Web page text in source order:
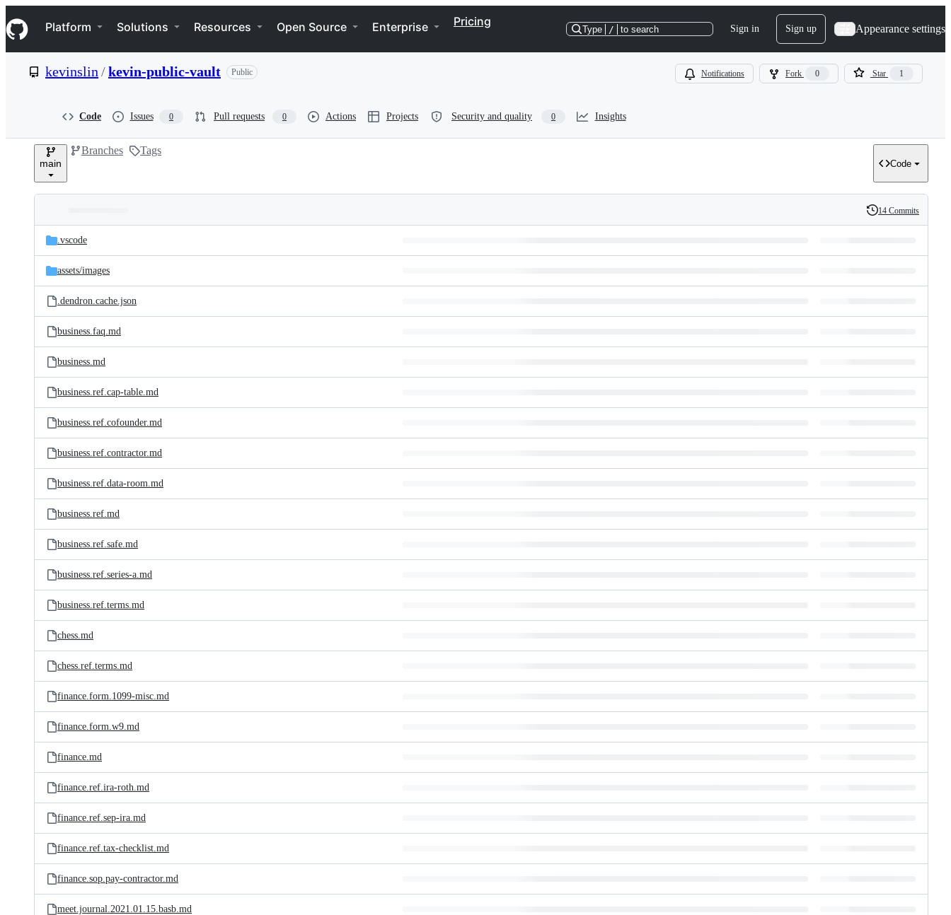
k
i
p
e
Navigation Menu
Platform Solutions Resources Open Source Enterprise Pricing
Type / to search Sign in Sign up Appearance settings
kevinslin /kevin-public-vault Public Notifications Fork 0 Star 1
Code Issues 0 Pull requests 0 Actions Projects Security and quality 0 Insights
main
Branches Tags
Code
and
files
Latest
commit
History
14 Commits
.vscode
assets/images
.dendron.cache.json
business.faq.md
business.md
business.ref.cap-table.md
business.ref.cofounder.md
business.ref.contractor.md
business.ref.data-room.md
business.ref.md
business.ref.safe.md
business.ref.series-a.md
business.ref.terms.md
chess.md
chess.ref.terms.md
finance.form.1099-misc.md
finance.form.w9.md
finance.md
finance.ref.ira-roth.md
finance.ref.sep-ira.md
finance.ref.tax-checklist.md
finance.sop.pay-contractor.md
meet.journal.2021.01.15.basb.md